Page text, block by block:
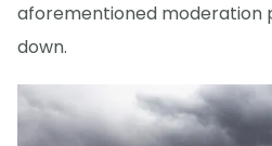
aforementioned moderation
down.